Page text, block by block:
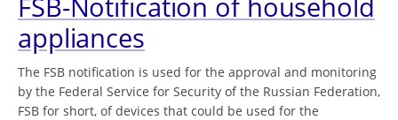
appliances
The FSB notification is used for the approval and monitoring
by the Federal Service for Security of the Russian Federation,
FSB for short, of devices that could be used for the